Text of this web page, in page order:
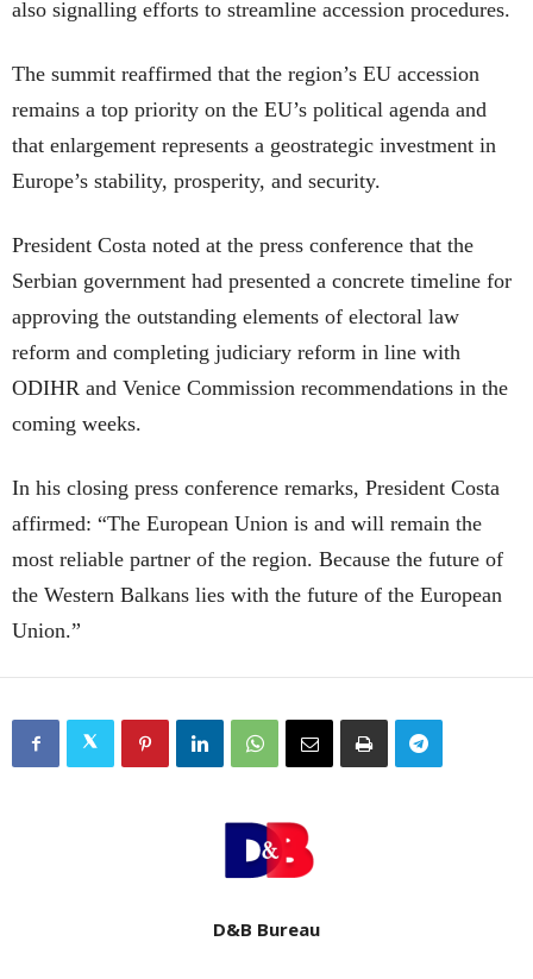
also signalling efforts to streamline accession procedures.
The summit reaffirmed that the region’s EU accession
remains a top priority on the EU’s political agenda and
that enlargement represents a geostrategic investment in
Europe’s stability, prosperity, and security.
President Costa noted at the press conference that the
Serbian government had presented a concrete timeline for
approving the outstanding elements of electoral law
reform and completing judiciary reform in line with
ODIHR and Venice Commission recommendations in the
coming weeks.
In his closing press conference remarks, President Costa
affirmed: “The European Union is and will remain the
most reliable partner of the region. Because the future of
the Western Balkans lies with the future of the European
Union.”
D&B Bureau